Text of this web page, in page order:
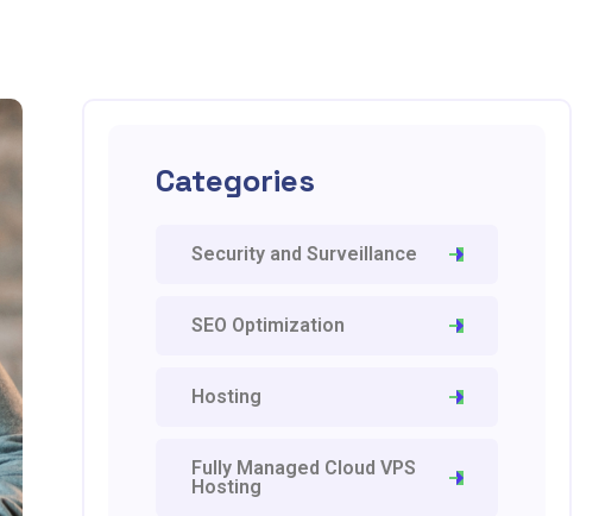
Categories
Security and Surveillance
SEO Optimization
Hosting
Fully Managed Cloud VPS
Hosting